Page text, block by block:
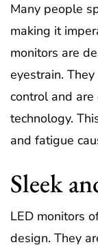
Many people
making it
monitors are
eyestrain.
control and
technology.
and fatigue
Sleek
LED monitors
design. They